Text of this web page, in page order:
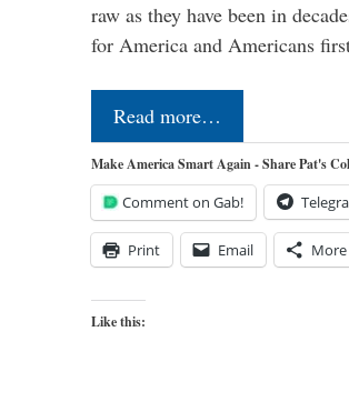
raw as they have been in
for America and Americans
Read more…
Make America Smart Again - Share Pat's
Comment on Gab!
Print Email More
Like this: